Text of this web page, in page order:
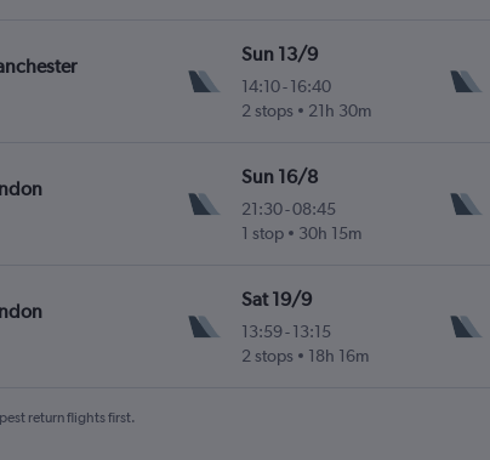
Sun 13/9
14:10-16:40
2 stops
21h 30m
Sun 16/8
21:30-08:45
1 stop
30h 15m
Sat 19/9
13:59-13:15
2 stops
18h 16m
return flights first.